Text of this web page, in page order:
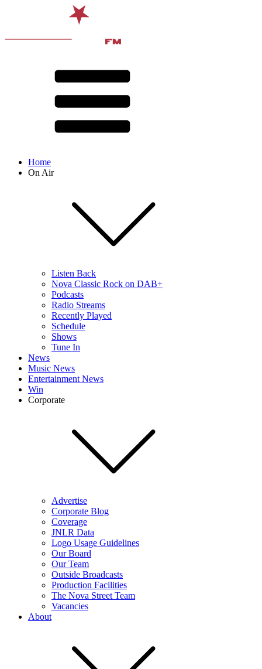
Home
On Air
Listen Back
Nova Classic Rock on DAB+
Podcasts
Radio Streams
Recently Played
Schedule
Shows
Tune In
News
Music News
Entertainment News
Win
Corporate
Advertise
Corporate Blog
Coverage
JNLR Data
Logo Usage Guidelines
Our Board
Our Team
Outside Broadcasts
Production Facilities
The Nova Street Team
Vacancies
About